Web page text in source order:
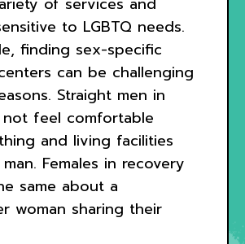
to LGBTQ needs.
finding sex-specific
can be challenging
Straight men in
not feel comfortable
and living facilities
Females in recovery
same about a
woman sharing their